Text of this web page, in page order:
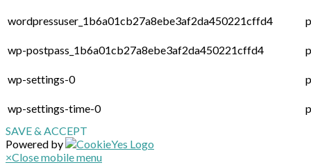
wordpressuser_1b6a01cb27a8ebe3af2da450221cffd4
wp-postpass_1b6a01cb27a8ebe3af2da450221cffd4
wp-settings-0
wp-settings-time-0
SAVE & ACCEPT
Powered by
×Close mobile menu